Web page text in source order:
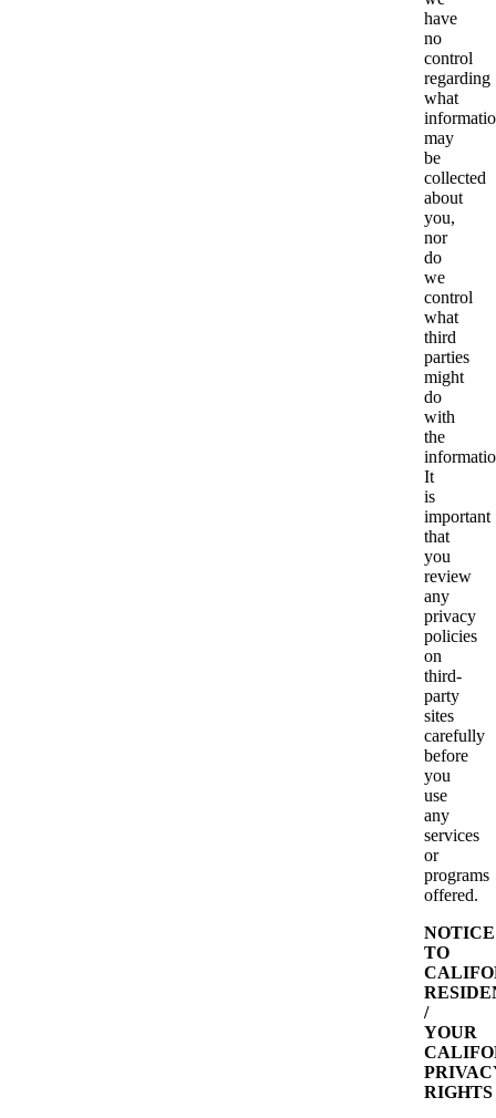
have
no
control
regarding
what
may
be
collected
about
you,
nor
do
we
control
what
third
parties
might
do
with
the
It
is
important
that
you
review
any
privacy
policies
on
third-
party
sites
carefully
before
you
use
any
services
or
programs
offered.
NOTICE
TO
/
YOUR
RIGHTS